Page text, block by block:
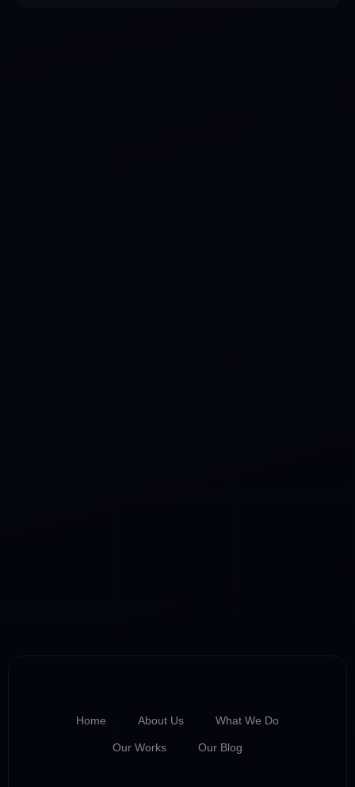
Home About Us What We Do
Our Works Our Blog